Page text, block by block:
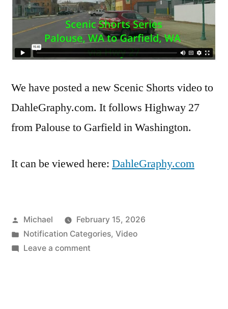
We have posted a new Scenic Shorts video to
DahleGraphy.com. It follows Highway 27
from Palouse to Garfield in Washington.
It can be viewed here: DahleGraphy.com
Posted
by
Michael
February 15, 2026
Posted
in
Notification Categories, Video
Leave a commenton